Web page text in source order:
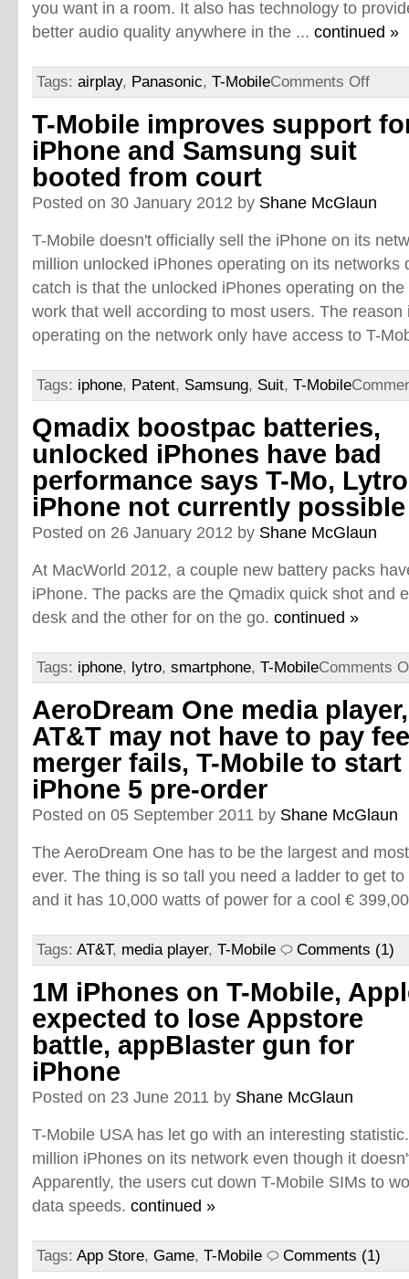
you want in a room. It also has technology to
better audio quality anywhere in the ... continued »
Tags: airplay, Panasonic, T-MobileComments Off
T-Mobile improves support
iPhone and Samsung suit
booted from court
Posted on 30 January 2012 by Shane McGlaun
T-Mobile doesn't officially sell the iPhone on its
million unlocked iPhones operating on its networks
catch is that the unlocked iPhones operating on
work that well according to most users. The
operating on the network only have access to T-
Tags: iphone, Patent, Samsung, Suit, T-Mobile
Qmadix boostpac batteries,
unlocked iPhones have bad
performance says T-Mo, Lytro
iPhone not currently possible
Posted on 26 January 2012 by Shane McGlaun
At MacWorld 2012, a couple new battery packs
iPhone. The packs are the Qmadix quick shot and
desk and the other for on the go. continued »
Tags: iphone, lytro, smartphone, T-MobileComments
AeroDream One media player,
AT&T may not have to pay
merger fails, T-Mobile to start
iPhone 5 pre-order
Posted on 05 September 2011 by Shane McGlaun
The AeroDream One has to be the largest and
ever. The thing is so tall you need a ladder to get
and it has 10,000 watts of power for a cool €
Tags: AT&T, media player, T-Mobile Comments (1)
1M iPhones on T-Mobile,
expected to lose Appstore
battle, appBlaster gun for
iPhone
Posted on 23 June 2011 by Shane McGlaun
T-Mobile USA has let go with an interesting
million iPhones on its network even though it
Apparently, the users cut down T-Mobile SIMs to
data speeds. continued »
Tags: App Store, Game, T-Mobile Comments (1)